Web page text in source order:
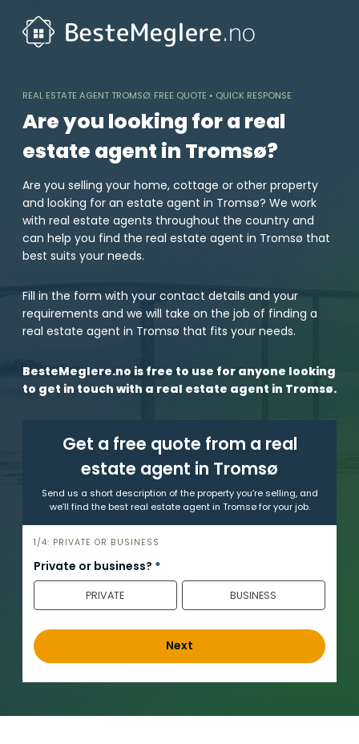
content
REAL ESTATE AGENT TROMSØ: FREE QUOTE • QUICK RESPONSE
Are you looking for a real
estate agent in Tromsø?
Are you selling your home, cottage or other property
and looking for an estate agent in Tromsø? We work
with real estate agents throughout the country and
can help you find the real estate agent in Tromsø that
best suits your needs.
Fill in the form with your contact details and your
requirements and we will take on the job of finding a
real estate agent in Tromsø that fits your needs.
BesteMeglere.no is free to use for anyone looking
to get in touch with a real estate agent in Tromsø.
Get a free quote from a real
estate agent in Tromsø
Send us a short description of the property you’re selling, and
we’ll find the best real estate agent in Tromsø for your job.
h
e
r
_
e
n
1/4: PRIVATE OR BUSINESS
Private or business? *
PRIVATE BUSINESS
Next